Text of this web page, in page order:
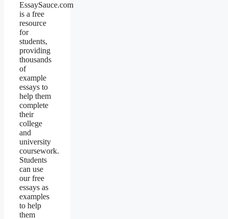
EssaySauce.com
is a free
resource
for
students,
providing
thousands
of
example
essays to
help them
complete
their
college
and
university
coursework.
Students
can use
our free
essays as
examples
to help
them